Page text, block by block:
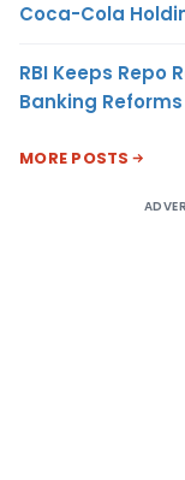
Coca-Cola
RBI Keeps Repo
Banking
MORE POSTS